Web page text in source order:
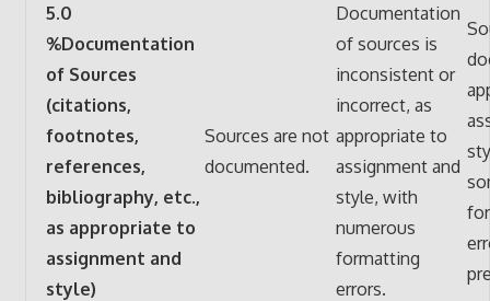
5.0
%Documentation
of Sources
(citations,
footnotes,
references,
bibliography, etc.,
as appropriate to
assignment and
style)
Sources are not
documented.
Documentation
of sources is
inconsistent or
incorrect, as
appropriate to
assignment and
style, with
numerous
formatting
errors.